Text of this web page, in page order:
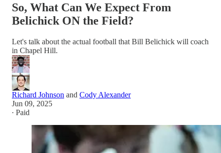
So, What Can We Expect From
Belichick ON the Field?
Let's talk about the actual football that Bill Belichick will coach
in Chapel Hill.
Richard Johnson and Cody Alexander
Jun 09, 2025
∙ Paid